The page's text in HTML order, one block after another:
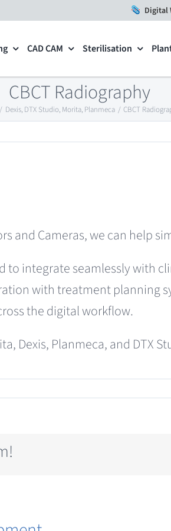
Digital
CAD CAM Sterilisation
CBCT Radiography
Dexis DTX Studio Morita Planmeca CBCT
and Cameras, we can help
to integrate seamlessly with
with treatment planning
the digital workflow.
Dexis, Planmeca, and DTX